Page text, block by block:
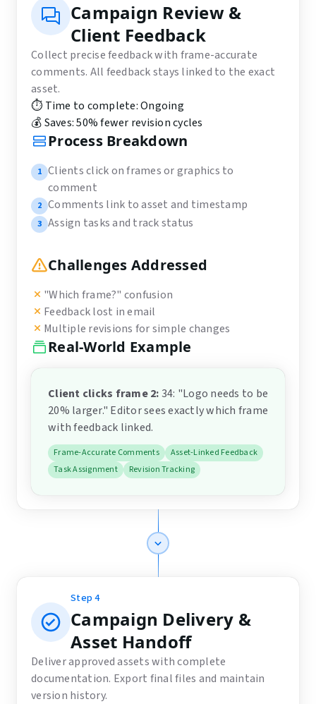
Campaign Review &
Client Feedback
Collect precise feedback with frame-accurate
comments. All feedback stays linked to the exact
asset.
⏱️ Time to complete:Ongoing
💰 Saves:50% fewer revision cycles
Process Breakdown
1 Clients click on frames or graphics to
comment
2 Comments link to asset and timestamp
3 Assign tasks and track status
Challenges Addressed
"Which frame?" confusion
Feedback lost in email
Multiple revisions for simple changes
Real-World Example
Client clicks frame 2:34: "Logo needs to be
20% larger." Editor sees exactly which frame
with feedback linked.
Frame-Accurate Comments
Asset-Linked Feedback
Task Assignment
Revision Tracking
Step4
Campaign Delivery &
Asset Handoff
Deliver approved assets with complete
documentation. Export final files and maintain
version history.